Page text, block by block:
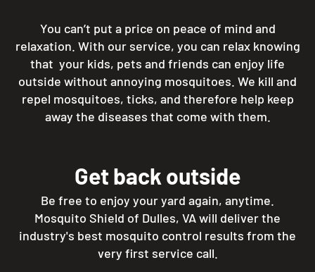
You can’t put a price on peace of mind and
relaxation. With our service, you can relax knowing
that your kids, pets and friends can enjoy life
outside without annoying mosquitoes. We kill and
repel mosquitoes, ticks, and therefore help keep
away the diseases that come with them.
Get back outside
Be free to enjoy your yard again, anytime.
Mosquito Shield of Dulles, VA will deliver the
industry's best mosquito control results from the
very first service call.